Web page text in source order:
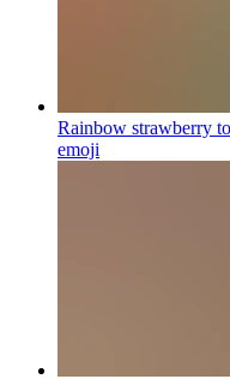
Rainbow strawberry
emoji